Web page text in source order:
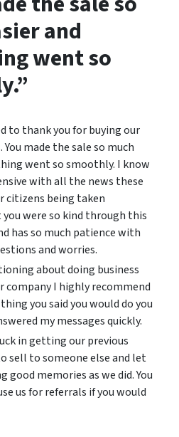
and
went so
to thank you for buying our
You made the sale so much
went so smoothly. I know
with all the news these
citizens being taken
were so kind through this
has so much patience with
and worries.
about doing business
company I highly recommend
you said you would do you
my messages quickly.
in getting our previous
sell to someone else and let
good memories as we did. You
us for referrals if you would